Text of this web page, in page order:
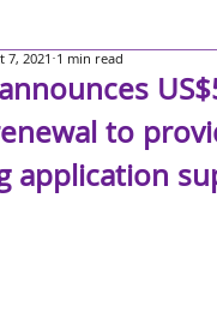
to
application
7, 2021 1 min read